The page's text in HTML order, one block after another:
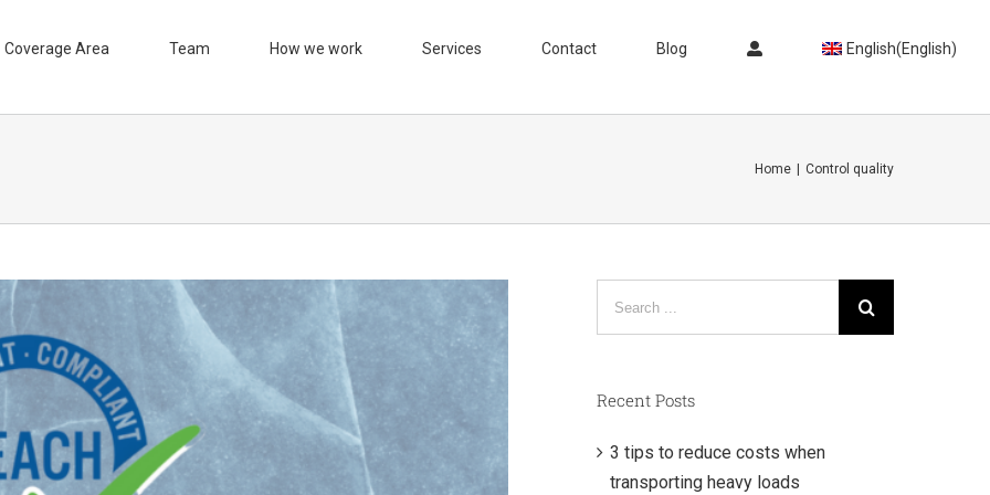
Coverage Area Team How we work Services Contact Blog English(English)
Home Control quality
Recent Posts
3 tips to reduce costs when
transporting heavy loads